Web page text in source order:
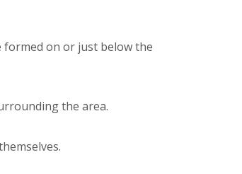
on or just below the
the area.